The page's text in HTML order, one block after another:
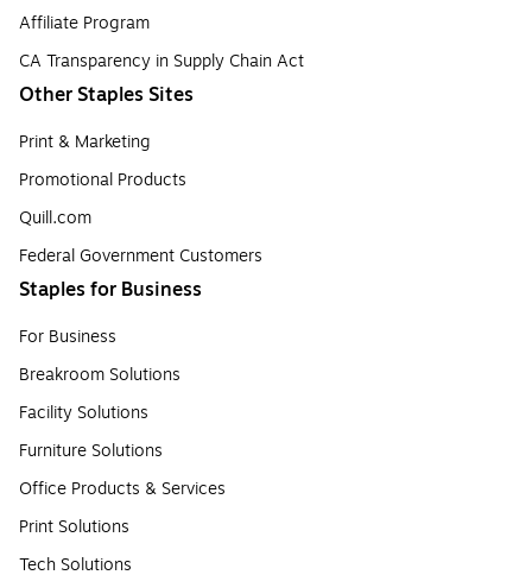
Affiliate Program
CA Transparency in Supply Chain Act
Other Staples Sites
Print & Marketing
Promotional Products
Quill.com
Federal Government Customers
Staples for Business
For Business
Breakroom Solutions
Facility Solutions
Furniture Solutions
Office Products & Services
Print Solutions
Tech Solutions